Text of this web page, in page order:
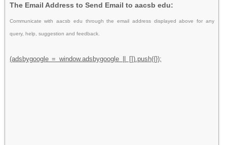
The Email Address to Send Email to aacsb edu:
Communicate with aacsb edu through the email address displayed above for any
query, help, suggestion and feedback.
(adsbygoogle = window.adsbygoogle || []).push({});